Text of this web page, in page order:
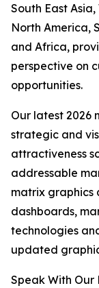
South East
North America,
and Africa,
perspective on
opportunities.
Our latest 2026
strategic and
attractiveness
addressable
matrix graphics
dashboards,
technologies
updated
Speak With Our